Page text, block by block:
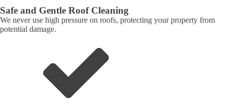
Safe and Gentle Roof Cleaning
We never use high pressure on roofs, protecting your property from
potential damage.